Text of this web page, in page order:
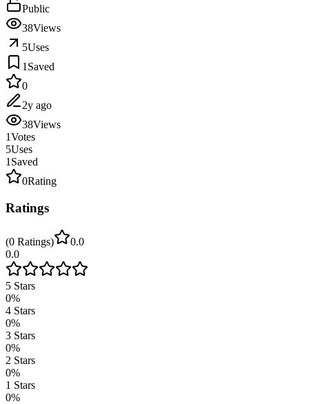
Public
38Views
5Uses
1 Saved
0
2y ago
38Views
1Votes
5Uses
1 Saved
0Rating
Ratings
(0 Ratings)
0.0
0.0
5 Stars
0%
4 Stars
0%
3 Stars
0%
2 Stars
0%
1 Stars
0%